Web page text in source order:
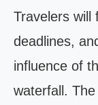
Travelers will
deadlines,
influence of
waterfall.